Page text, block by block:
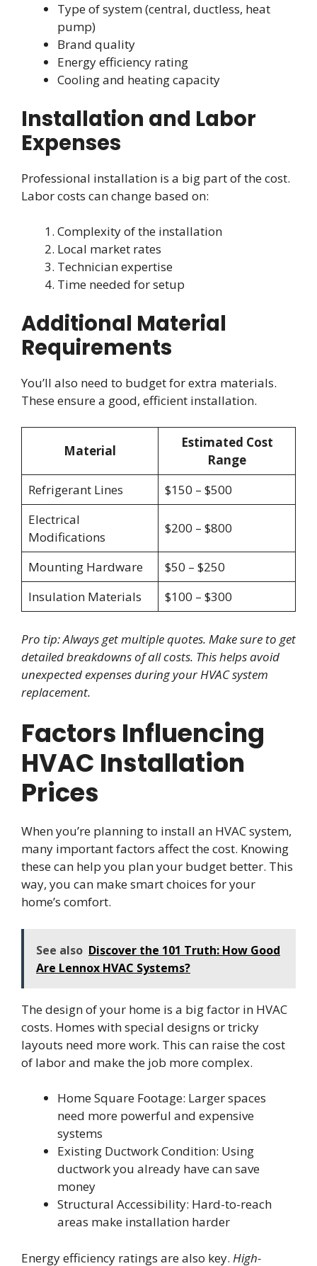
Type of system (central, ductless, heat
pump)
Brand quality
Energy efficiency rating
Cooling and heating capacity
Installation and Labor
Expenses
Professional installation is a big part of the cost.
Labor costs can change based on:
Complexity of the installation
Local market rates
Technician expertise
Time needed for setup
Additional Material
Requirements
You’ll also need to budget for extra materials.
These ensure a good, efficient installation.
Material
Estimated Cost
Range
Refrigerant Lines
$150 – $500
Electrical
Modifications
$200 – $800
Mounting Hardware
$50 – $250
Insulation Materials
$100 – $300
Pro tip: Always get multiple quotes. Make sure to get
detailed breakdowns of all costs. This helps avoid
unexpected expenses during your HVAC system
replacement.
Factors Influencing
HVAC Installation
Prices
When you’re planning to install an HVAC system,
many important factors affect the cost. Knowing
these can help you plan your budget better. This
way, you can make smart choices for your
home’s comfort.
See also Discover the 101 Truth: How Good
Are Lennox HVAC Systems?
The design of your home is a big factor in HVAC
costs. Homes with special designs or tricky
layouts need more work. This can raise the cost
of labor and make the job more complex.
Home Square Footage: Larger spaces
need more powerful and expensive
systems
Existing Ductwork Condition: Using
ductwork you already have can save
money
Structural Accessibility: Hard-to-reach
areas make installation harder
Energy efficiency ratings are also key. High-